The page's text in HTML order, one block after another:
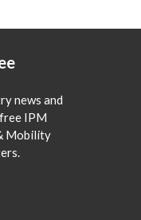
news and
IPM
Mobility